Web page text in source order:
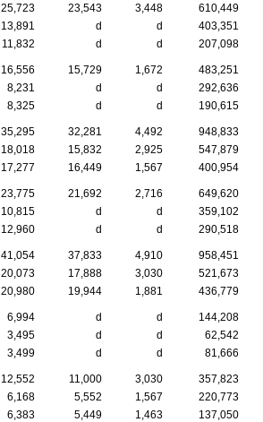
25,723 23,543 3,448
610,449
13,891 d d
403,351
11,832 d d 207,098
16,556 15,729 1,672
483,251
8,231 d d
292,636
8,325 d d 190,615
35,295 32,281 4,492
948,833
18,018 15,832 2,925
547,879
17,277 16,449 1,567 400,954
23,775 21,692 2,716
649,620
10,815 d d
359,102
12,960 d d 290,518
41,054 37,833 4,910
958,451
20,073 17,888 3,030
521,673
20,980 19,944 1,881 436,779
6,994 d d
144,208
3,495 d d
62,542
3,499 d d 81,666
12,552 11,000 3,030
357,823
6,168 5,552 1,567
220,773
6,383 5,449 1,463 137,050